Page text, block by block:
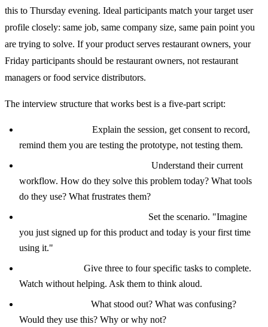
this to Thursday evening. Ideal participants match your target user
profile closely: same job, same company size, same pain point you
are trying to solve. If your product serves restaurant owners, your
Friday participants should be restaurant owners, not restaurant
managers or food service distributors.
The interview structure that works best is a five-part script:
Explain the session, get consent to record,
remind them you are testing the prototype, not testing them.
Understand their current
workflow. How do they solve this problem today? What tools
do they use? What frustrates them?
Set the scenario. "Imagine
you just signed up for this product and today is your first time
using it."
Give three to four specific tasks to complete.
Watch without helping. Ask them to think aloud.
What stood out? What was confusing?
Would they use this? Why or why not?